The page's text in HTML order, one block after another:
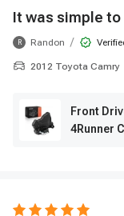
It was simple
R Randon /
2012 Toyota Camry
Front
4Runner